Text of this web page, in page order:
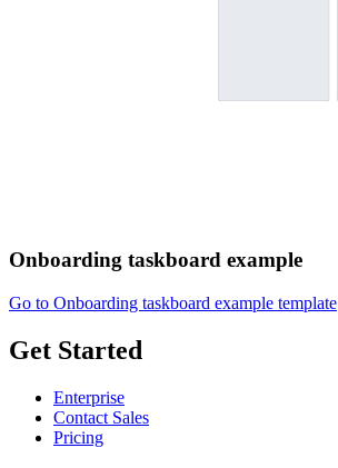
Onboarding taskboard example
Go to Onboarding taskboard example template
Get Started
Enterprise
Contact Sales
Pricing